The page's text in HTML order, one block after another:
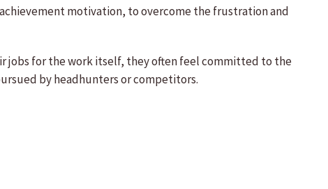
motivation, to overcome the frustration and
jobs for the work itself, they often feel committed to the
by headhunters or competitors.